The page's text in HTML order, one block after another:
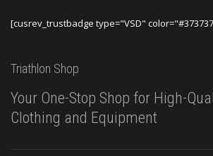
[cusrev_trustbadge type="VSD"
Triathlon Shop
Your One-Stop Shop for High-
Clothing and Equipment